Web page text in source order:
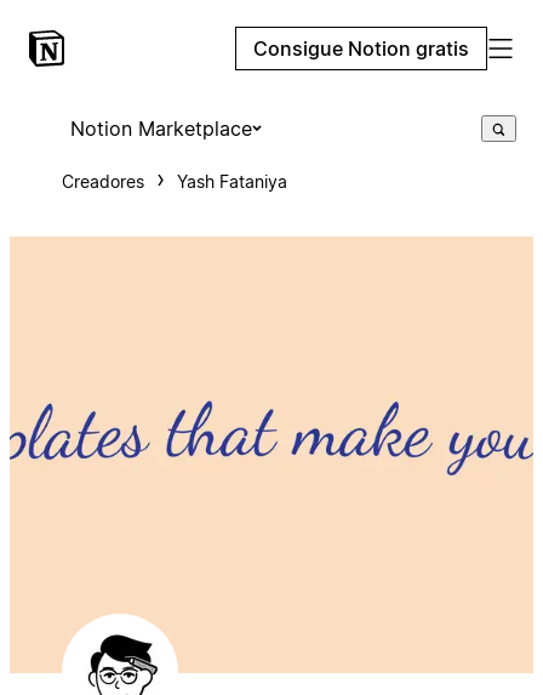
Consigue Notion gratis
Notion Marketplace
Creadores Yash Fataniya